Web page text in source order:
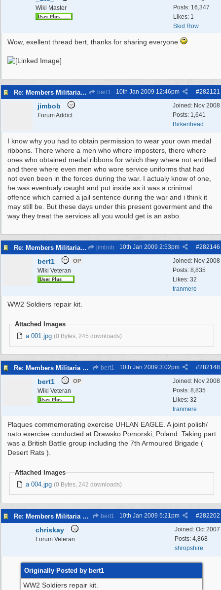
Posts: 16,347
Likes: 1
Skid Row
Wiki Master
Wow, exellent thread bert, thanks for sharing everyone
Re: Members Militaria Collections bert1 #282121
10th Jan 2009 12:46pm
Joined: Nov 2008
Posts: 1,641
Birkenhead
jimbob
Forum Addict
I know why you had to obtain permission to wear your own medal
ribbons. There where a men who where imposters, there where
ones who obtained medal ribbons for which they where not entitled
and there where even men who wore service uniforms that had
not even been in the forces during the war. I actualy know of one,
he was eventualy caught and put inside as it was a crinimal
offence which carried a jail sentence during the war and i think it
may still be. But these days under this present goverment and the
way they treat the services all you would get is an asbo.
Re: Members Militaria Collections jimbob #282146
10th Jan 2009 2:53pm
Joined: Nov 2008
Posts: 8,835
Likes: 32
tranmere
bert1 OP
Wiki Veteran
WW2 Soldiers repair kit.
Attached Images
a 001.jpg (0 Bytes, 245 downloads)
Re: Members Militaria Collections bert1 #282148
10th Jan 2009 3:02pm
Joined: Nov 2008
Posts: 8,835
Likes: 32
tranmere
bert1 OP
Wiki Veteran
Plaques commemorating exercise UHLAN EAGLE. A joint polish/
nato exercise conducted at Drawsko Pomorski, Poland. Taking part
was a British Battle group including the 7th Armoured Brigade (
Desert Rats ).
Attached Images
a 004.jpg (0 Bytes, 242 downloads)
Re: Members Militaria Collections bert1 #282202
10th Jan 2009 5:21pm
Joined: Oct 2007
Posts: 4,868
shropshire
chriskay
Forum Veteran
Originally Posted by bert1
WW2 Soldiers repair kit.